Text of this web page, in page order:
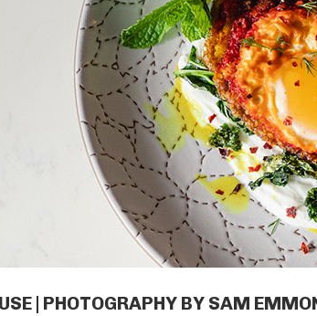
| PHOTOGRAPHY BY SAM